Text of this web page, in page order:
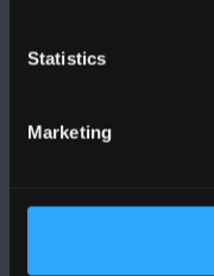
Statistics
Marketing